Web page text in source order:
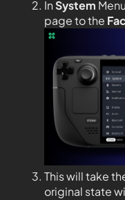
InSystem
page to the
This will take
original state